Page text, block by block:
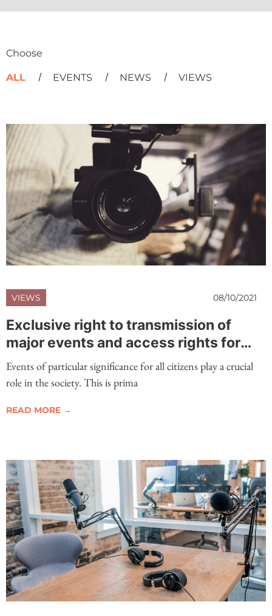
Choose
ALL EVENTS NEWS VIEWS
VIEWS 08/10/2021
Exclusive right to transmission of
major events and access rights for
events of great public interest
Events of particular significance for all citizens play a crucial
role in the society. This is prima
READ MORE →